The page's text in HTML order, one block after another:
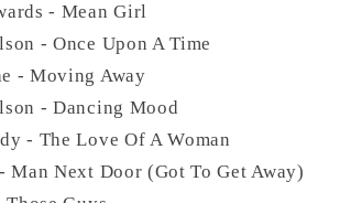
- Mean Girl
- Once Upon A Time
- Moving Away
- Dancing Mood
- The Love Of A Woman
Man Next Door (Got To Get Away)